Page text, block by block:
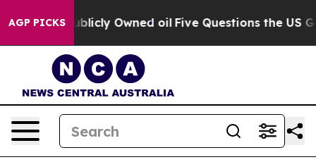
AGP PICKS
on Publicly Owned oil Five Questions the US